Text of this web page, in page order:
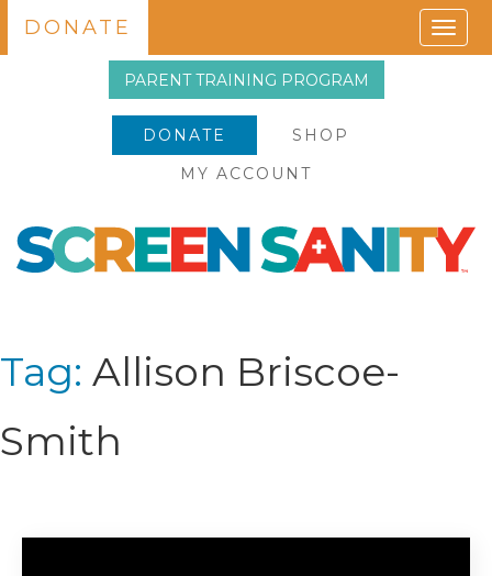
PARENT TRAINING PROGRAM
DONATE
SHOP
MY ACCOUNT
DONATE
Tag: Allison Briscoe-
Smith